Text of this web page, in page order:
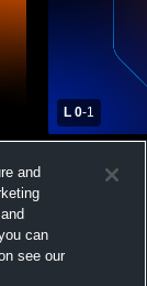
and
can
see our
L 0-1
High